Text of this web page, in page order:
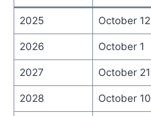
2025 October 12
2026 October 1
2027 October 21
2028 October 10